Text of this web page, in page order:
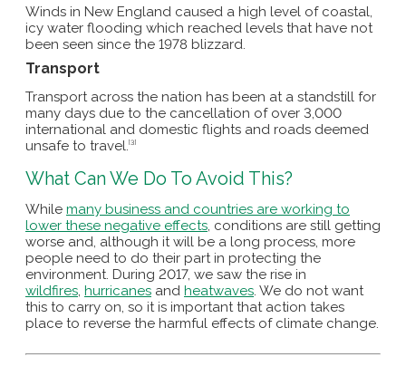
Winds in New England caused a high level of coastal,
icy water flooding which reached levels that have not
been seen since the 1978 blizzard.
Transport
Transport across the nation has been at a standstill for
many days due to the cancellation of over 3,000
international and domestic flights and roads deemed
unsafe to travel.[3]
What Can We Do To Avoid This?
While many business and countries are working to
lower these negative effects, conditions are still getting
worse and, although it will be a long process, more
people need to do their part in protecting the
environment. During 2017, we saw the rise in
wildfires, hurricanes and heatwaves. We do not want
this to carry on, so it is important that action takes
place to reverse the harmful effects of climate change.